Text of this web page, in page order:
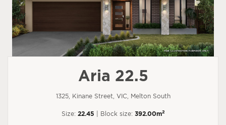
Aria 22.5
1325, Kinane Street, VIC, Melton South
Size: 22.45 | Block size: 392.00m2